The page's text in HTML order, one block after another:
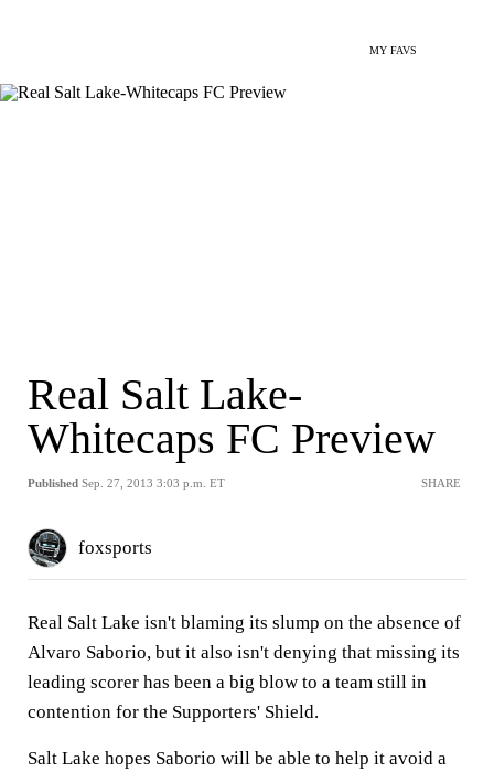
MY FAVS
Real Salt Lake-
Whitecaps FC Preview
Published Sep. 27, 2013 3:03 p.m. ET SHARE
foxsports
Real Salt Lake isn't blaming its slump on the absence of
Alvaro Saborio, but it also isn't denying that missing its
leading scorer has been a big blow to a team still in
contention for the Supporters' Shield.
Salt Lake hopes Saborio will be able to help it avoid a